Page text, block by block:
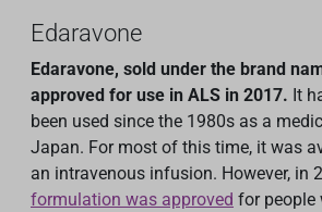
Edaravone
Edaravone, sold under the brand
approved for use in ALS in 2017. It
been used since the 1980s as a
Japan. For most of this time, it was
an intravenous infusion. However, in
formulation was approved for people